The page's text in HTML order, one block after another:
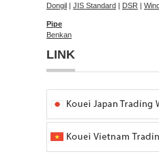
Dongil | JIS Standard | DSR |
Pipe
Benkan
LINK